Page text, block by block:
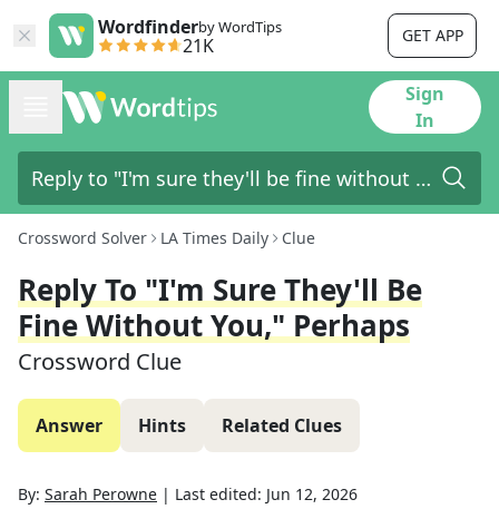
Wordfinderby WordTips
21K GET APP
Sign
In
Crossword Solver LA Times Daily Clue
Reply To "I'm Sure They'll Be
Fine Without You," Perhaps
Crossword Clue
Answer Hints Related Clues
By: Sarah Perowne | Last edited: Jun 12, 2026